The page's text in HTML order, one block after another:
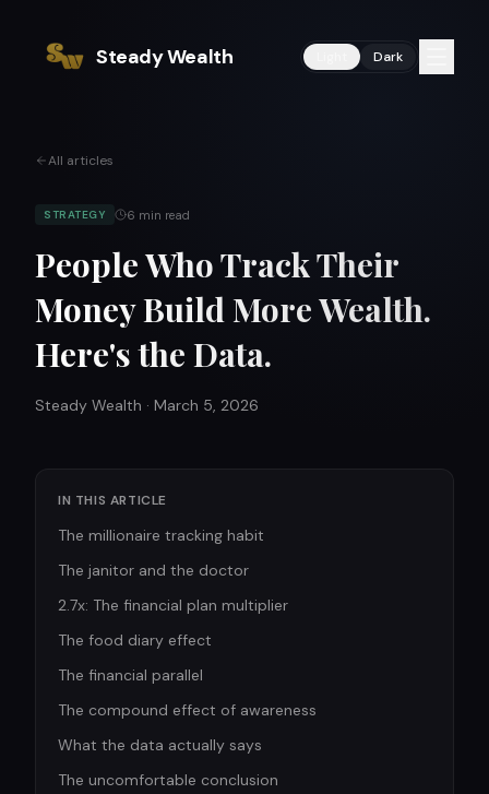
Steady Wealth Dark
All articles
STRATEGY 6 min read
People Who Track Their
Money Build More Wealth.
Here's the Data.
Steady Wealth · March 5, 2026
IN THIS ARTICLE
The millionaire tracking habit
The janitor and the doctor
2.7x: The financial plan multiplier
The food diary effect
The financial parallel
The compound effect of awareness
What the data actually says
The uncomfortable conclusion